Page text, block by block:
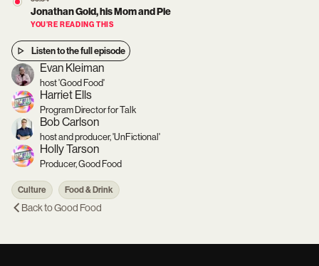
Jonathan Gold, his Mom and Pie
YOU’RE READING THIS
Listen to the full episode
Evan Kleiman
host 'Good Food'
Harriet Ells
Program Director for Talk
Bob Carlson
host and producer, 'UnFictional'
Holly Tarson
Producer, Good Food
Culture Food & Drink
Back toGood Food